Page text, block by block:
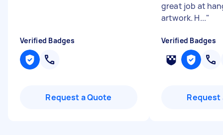
Verified Badges
Request a Quote
great job at
artwork. H..."
Verified Badges
Request